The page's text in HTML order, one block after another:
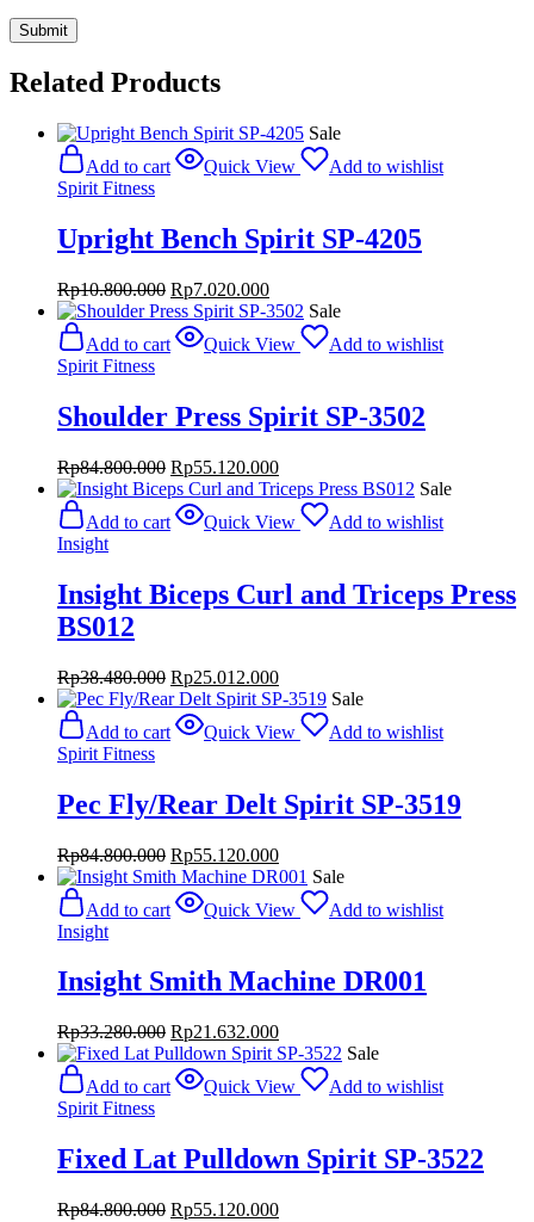
Related Products
Sale
Add to cart
Quick View
Add to wishlist
Spirit Fitness
Upright Bench Spirit SP-4205
Rp10.800.000 Original
price
was:
Rp10.800.000.
Rp7.020.000Current
price
Rp7.020.000.
Sale
Add to cart
Quick View
Add to wishlist
Spirit Fitness
Shoulder Press Spirit SP-3502
Rp84.800.000 Original
price
was:
Rp84.800.000.
Rp55.120.000Current
price
Rp55.120.000.
Sale
Add to cart
Quick View
Add to wishlist
Insight
Insight Biceps Curl and Triceps Press
BS012
Rp38.480.000 Original
price
was:
Rp38.480.000.
Rp25.012.000Current
price
Rp25.012.000.
Sale
Add to cart
Quick View
Add to wishlist
Spirit Fitness
Pec Fly/Rear Delt Spirit SP-3519
Rp84.800.000 Original
price
was:
Rp84.800.000.
Rp55.120.000Current
price
Rp55.120.000.
Sale
Add to cart
Quick View
Add to wishlist
Insight
Insight Smith Machine DR001
Rp33.280.000 Original
price
was:
Rp33.280.000.
Rp21.632.000Current
price
Rp21.632.000.
Sale
Add to cart
Quick View
Add to wishlist
Spirit Fitness
Fixed Lat Pulldown Spirit SP-3522
Rp84.800.000 Original
Rp55.120.000Current